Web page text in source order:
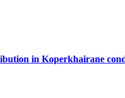
in Koperkhairane